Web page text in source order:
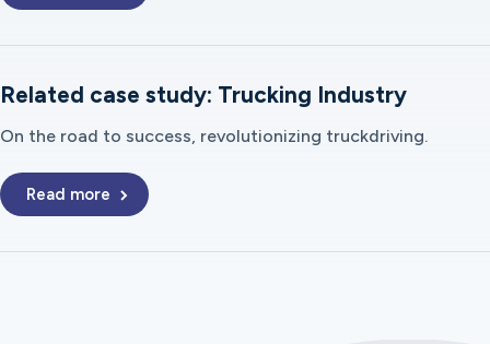
Related case study: Trucking Industry
On the road to success, revolutionizing truckdriving.
Read more